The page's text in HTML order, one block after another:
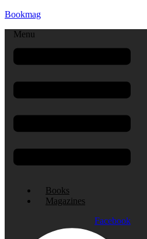
Bookmag
Menu
Books
Magazines
Facebook